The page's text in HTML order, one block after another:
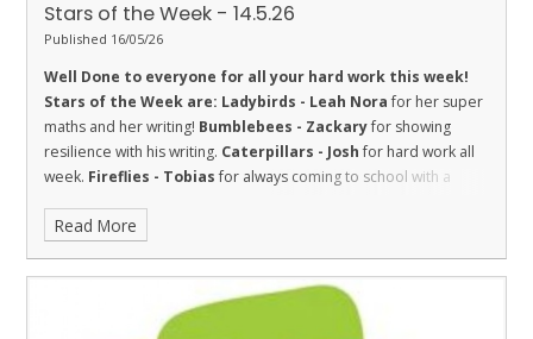
Stars of the Week - 14.5.26
Published 16/05/26
Well Done to everyone for all your hard work this week!
Stars of the Week are: Ladybirds - Leah Norafor her super
maths and her writing! Bumblebees - Zackaryfor showing
resilience with his writing. Caterpillars - Joshfor hard work all
week. Fireflies - Tobiasfor always coming to school with a
friend and trying hard with her learning.
trust. She has completed many jobs this week and completed
Stingrays - Ivy
for showing the value of
respect towards her learning by working hard on her writing and
Read More